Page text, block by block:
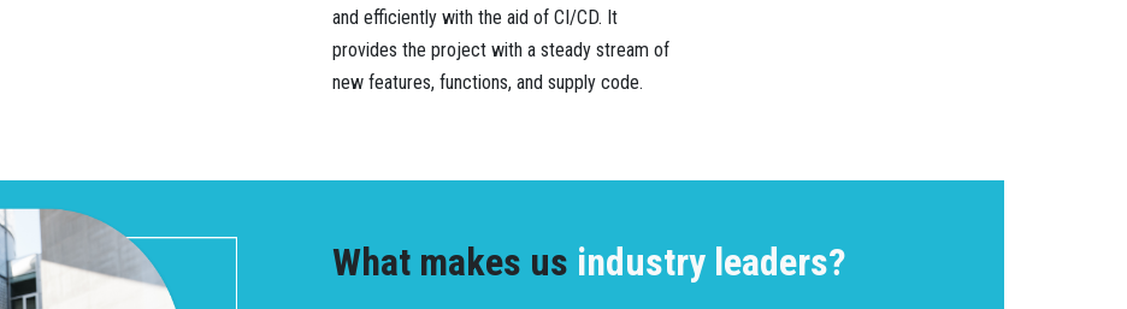
and efficiently with the aid of CI/CD. It
provides the project with a steady stream of
new features, functions, and supply code.
What makes us industry leaders?